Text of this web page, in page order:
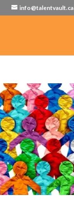
info@talentvault.ca